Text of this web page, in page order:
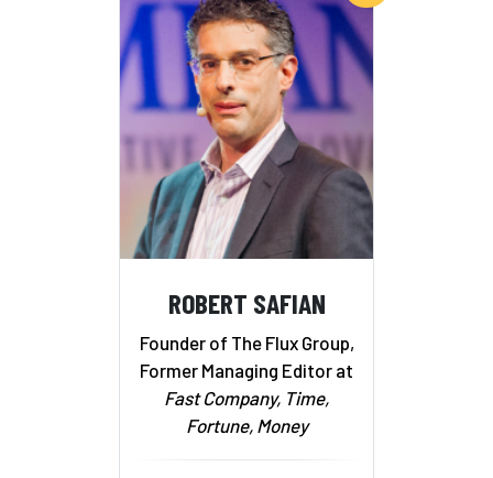
ROBERT SAFIAN
Founder of The Flux Group,
Former Managing Editor at
Fast Company, Time,
Fortune, Money